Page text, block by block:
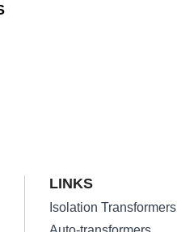
LINKS
Isolation Transformers